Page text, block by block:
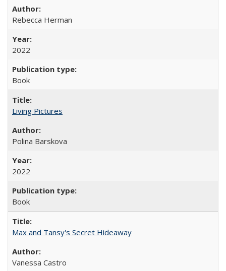
Rebecca Herman
2022
Book
Living Pictures
Polina Barskova
2022
Book
Max and Tansy's Secret Hideaway
Vanessa Castro